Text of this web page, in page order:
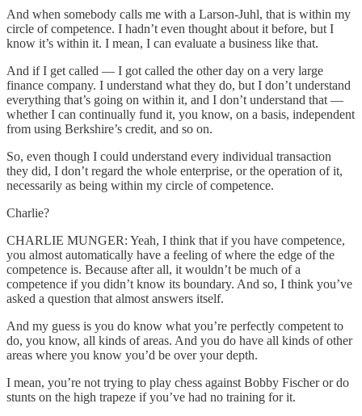
And when somebody calls me with a Larson-Juhl, that is within my
circle of competence. I hadn’t even thought about it before, but I
know it’s within it. I mean, I can evaluate a business like that.
And if I get called — I got called the other day on a very large
finance company. I understand what they do, but I don’t understand
everything that’s going on within it, and I don’t understand that —
whether I can continually fund it, you know, on a basis, independent
from using Berkshire’s credit, and so on.
So, even though I could understand every individual transaction
they did, I don’t regard the whole enterprise, or the operation of it,
necessarily as being within my circle of competence.
Charlie?
CHARLIE MUNGER: Yeah, I think that if you have competence,
you almost automatically have a feeling of where the edge of the
competence is. Because after all, it wouldn’t be much of a
competence if you didn’t know its boundary. And so, I think you’ve
asked a question that almost answers itself.
And my guess is you do know what you’re perfectly competent to
do, you know, all kinds of areas. And you do have all kinds of other
areas where you know you’d be over your depth.
I mean, you’re not trying to play chess against Bobby Fischer or do
stunts on the high trapeze if you’ve had no training for it.